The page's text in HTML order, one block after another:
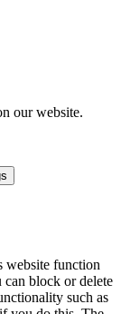
our website.
website function
can block or delete
such as